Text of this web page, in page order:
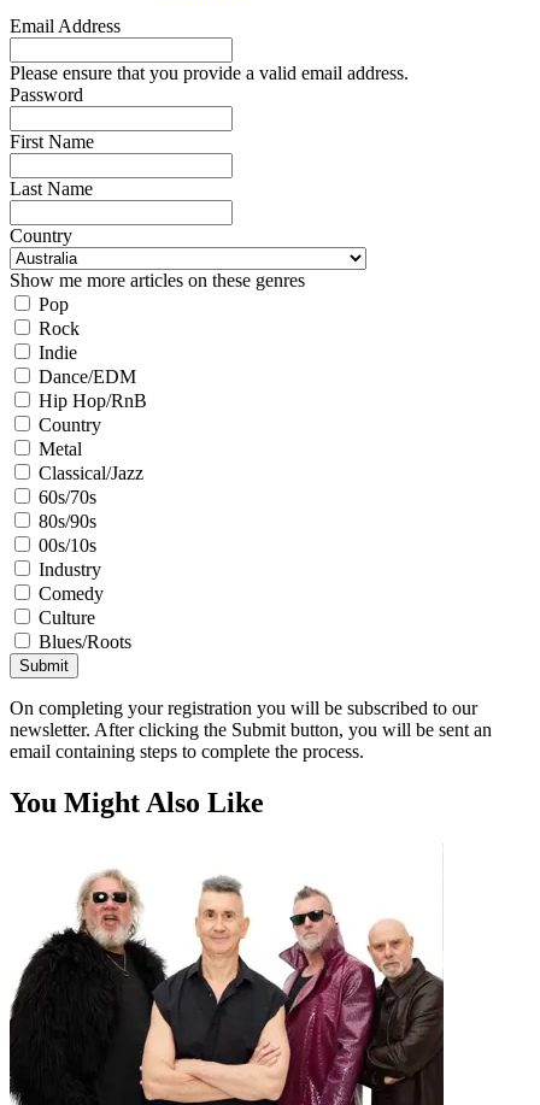
Email Address
Please ensure that you provide a valid email address.
Password
First Name
Last Name
Country
Show me more articles on these genres
Pop
Rock
Indie
Dance/EDM
Hip Hop/RnB
Country
Metal
Classical/Jazz
60s/70s
80s/90s
00s/10s
Industry
Comedy
Culture
Blues/Roots
Submit
On completing your registration you will be subscribed to our
newsletter. After clicking the Submit button, you will be sent an
email containing steps to complete the process.
You Might Also Like